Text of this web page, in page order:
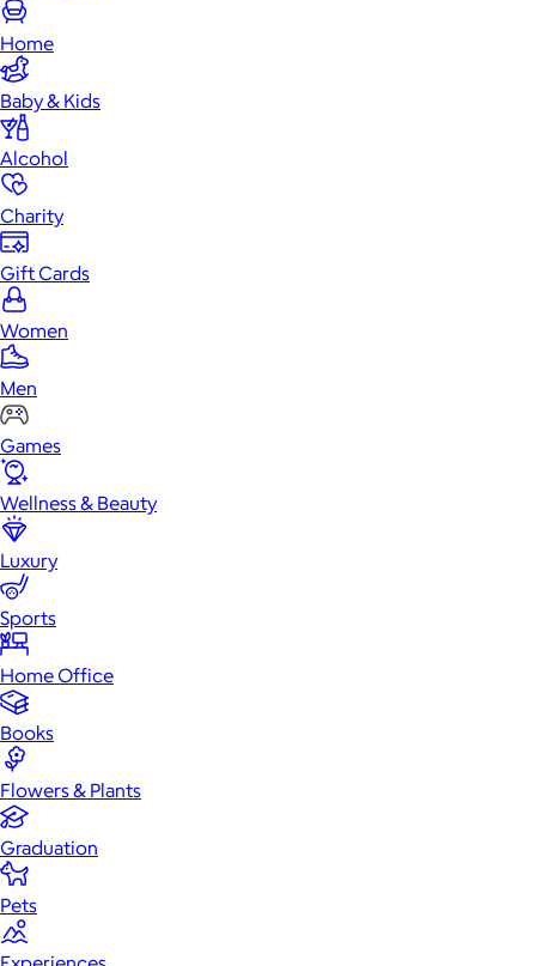
Home
Baby & Kids
Alcohol
Charity
Gift Cards
Women
Men
Games
Wellness & Beauty
Luxury
Sports
Home Office
Books
Flowers & Plants
Graduation
Pets